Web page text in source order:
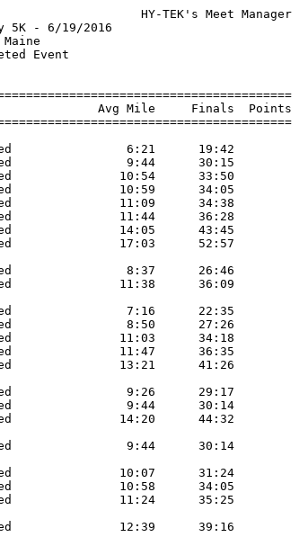
HY-TEK's Meet Manager
Father's Day 5K - 6/19/2016
Turner, Maine
Last Completed Event
Avg Mile     Finals  Points
Women 5000 Run
6:21      19:42
9:44      30:15
10:54      33:50
10:59      34:05
11:09      34:38
11:44      36:28
14:05      43:45
17:03      52:57
5000 Run
8:37      26:46
11:38      36:09
5000 Run
7:16      22:35
8:50      27:26
11:03      34:18
11:47      36:35
13:21      41:26
5000 Run
9:26      29:17
9:44      30:14
14:20      44:32
5000 Run
9:44      30:14
5000 Run
10:07      31:24
10:58      34:05
11:24      35:25
5000 Run
12:39      39:16